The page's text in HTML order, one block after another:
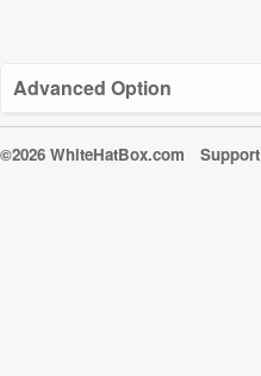
Advanced Option
©2026 WhiteHatBox.com Support